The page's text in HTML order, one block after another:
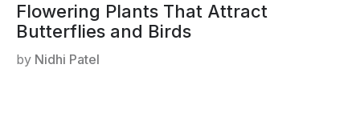
Flowering Plants That Attract
Butterflies and Birds
by Nidhi Patel